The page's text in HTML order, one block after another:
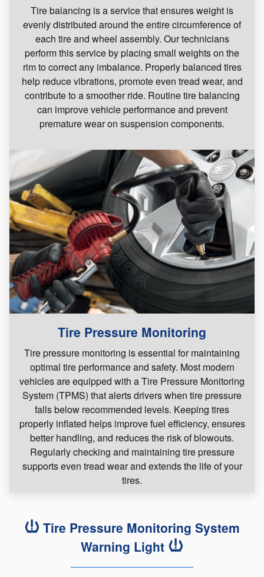
Tire balancing is a service that ensures weight is
evenly distributed around the entire circumference of
each tire and wheel assembly. Our technicians
perform this service by placing small weights on the
rim to correct any imbalance. Properly balanced tires
help reduce vibrations, promote even tread wear, and
contribute to a smoother ride. Routine tire balancing
can improve vehicle performance and prevent
premature wear on suspension components.
Tire Pressure Monitoring
Tire pressure monitoring is essential for maintaining
optimal tire performance and safety. Most modern
vehicles are equipped with a Tire Pressure Monitoring
System (TPMS) that alerts drivers when tire pressure
falls below recommended levels. Keeping tires
properly inflated helps improve fuel efficiency, ensures
better handling, and reduces the risk of blowouts.
Regularly checking and maintaining tire pressure
supports even tread wear and extends the life of your
tires.
Tire Pressure Monitoring System
Warning Light